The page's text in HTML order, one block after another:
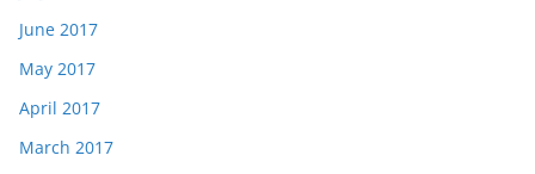
June 2017
May 2017
April 2017
March 2017